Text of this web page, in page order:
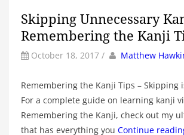
Skipping Unnecessary
Remembering the Kanji
October 18, 2017 / by Author
Matthew
Remembering the Kanji Tips – Skipping
For a complete guide on learning kanji
Remembering the Kanji, check out my
that has everything you Continue